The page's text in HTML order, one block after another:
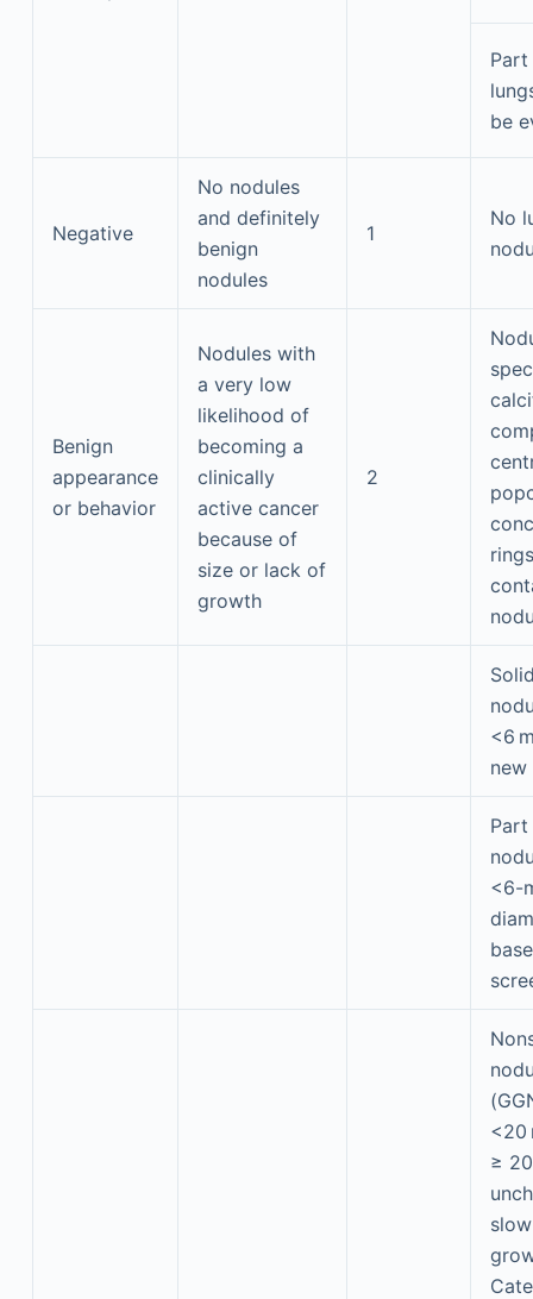
be
Negative
No nodules
and definitely
benign
nodules
1
No
Benign
appearance
or behavior
Nodules with
a very low
likelihood of
becoming a
clinically
active cancer
because of
size or lack of
growth
2
<6
new
<6-
<20
≥